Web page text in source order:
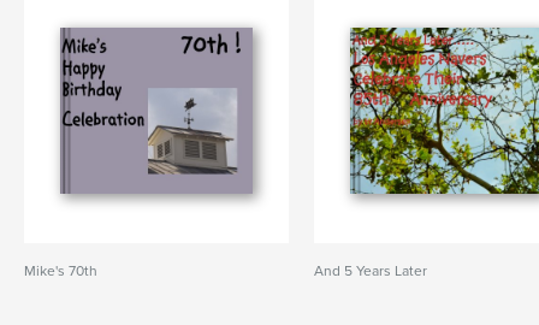
Mike's 70th And 5 Years Later